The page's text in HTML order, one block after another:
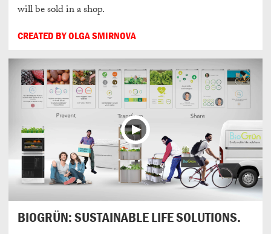
will be sold in a shop.
CREATED BY OLGA SMIRNOVA
BIOGRÜN: SUSTAINABLE LIFE SOLUTIONS.